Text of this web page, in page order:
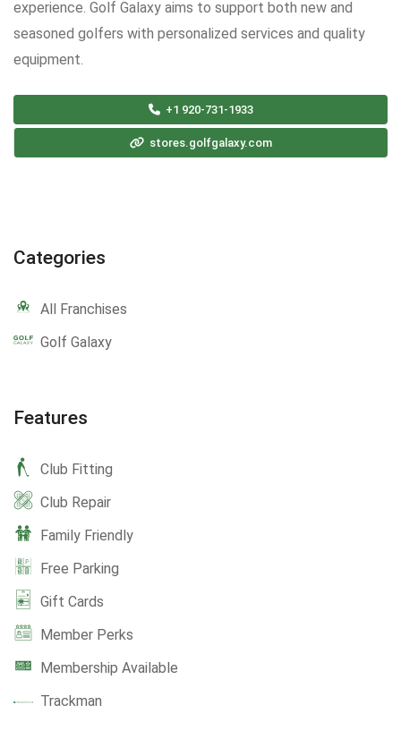
experience. Golf Galaxy aims to support both new and
seasoned golfers with personalized services and quality
equipment.
+1 920-731-1933
stores.golfgalaxy.com
Categories
All Franchises
Golf Galaxy
Features
Club Fitting
Club Repair
Family Friendly
Free Parking
Gift Cards
Member Perks
Membership Available
Trackman